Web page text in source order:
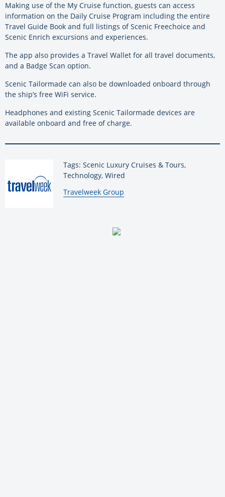
Making use of the My Cruise function, guests can access
information on the Daily Cruise Program including the entire
Travel Guide Book and full listings of Scenic Freechoice and
Scenic Enrich excursions and experiences.
The app also provides a Travel Wallet for all travel documents,
and a Badge Scan option.
Scenic Tailormade can also be downloaded onboard through
the ship’s free WiFi service.
Headphones and existing Scenic Tailormade devices are
available onboard and free of charge.
Tags: Scenic Luxury Cruises & Tours,
Technology, Wired
By:
Travelweek Group